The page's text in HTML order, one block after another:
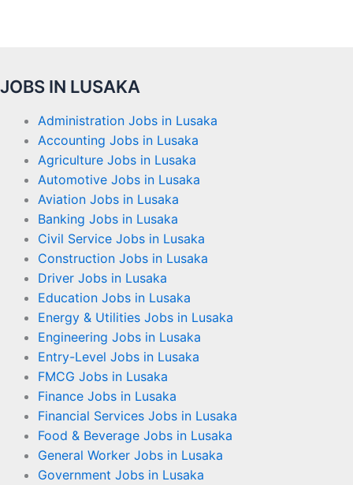
JOBS IN LUSAKA
Administration Jobs in Lusaka
Accounting Jobs in Lusaka
Agriculture Jobs in Lusaka
Automotive Jobs in Lusaka
Aviation Jobs in Lusaka
Banking Jobs in Lusaka
Civil Service Jobs in Lusaka
Construction Jobs in Lusaka
Driver Jobs in Lusaka
Education Jobs in Lusaka
Energy & Utilities Jobs in Lusaka
Engineering Jobs in Lusaka
Entry-Level Jobs in Lusaka
FMCG Jobs in Lusaka
Finance Jobs in Lusaka
Financial Services Jobs in Lusaka
Food & Beverage Jobs in Lusaka
General Worker Jobs in Lusaka
Government Jobs in Lusaka